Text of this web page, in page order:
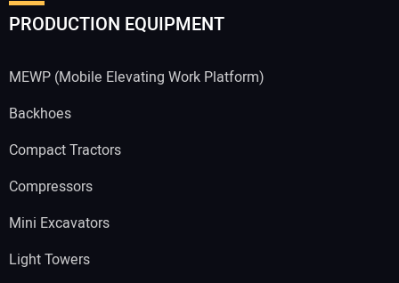
PRODUCTION EQUIPMENT
MEWP (Mobile Elevating Work Platform)
Backhoes
Compact Tractors
Compressors
Mini Excavators
Light Towers